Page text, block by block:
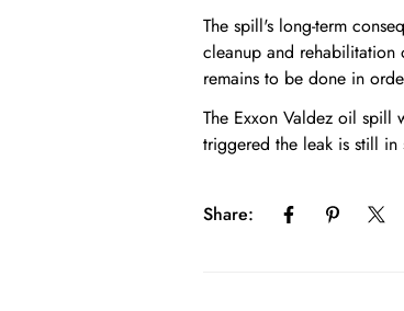
The spill's long-term
cleanup and rehabilitation
remains to be done in
The Exxon Valdez oil spill
triggered the leak is still
Share: